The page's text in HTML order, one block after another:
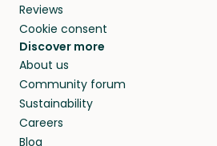
Reviews
Cookie consent
Discover more
About us
Community forum
Sustainability
Careers
Blog